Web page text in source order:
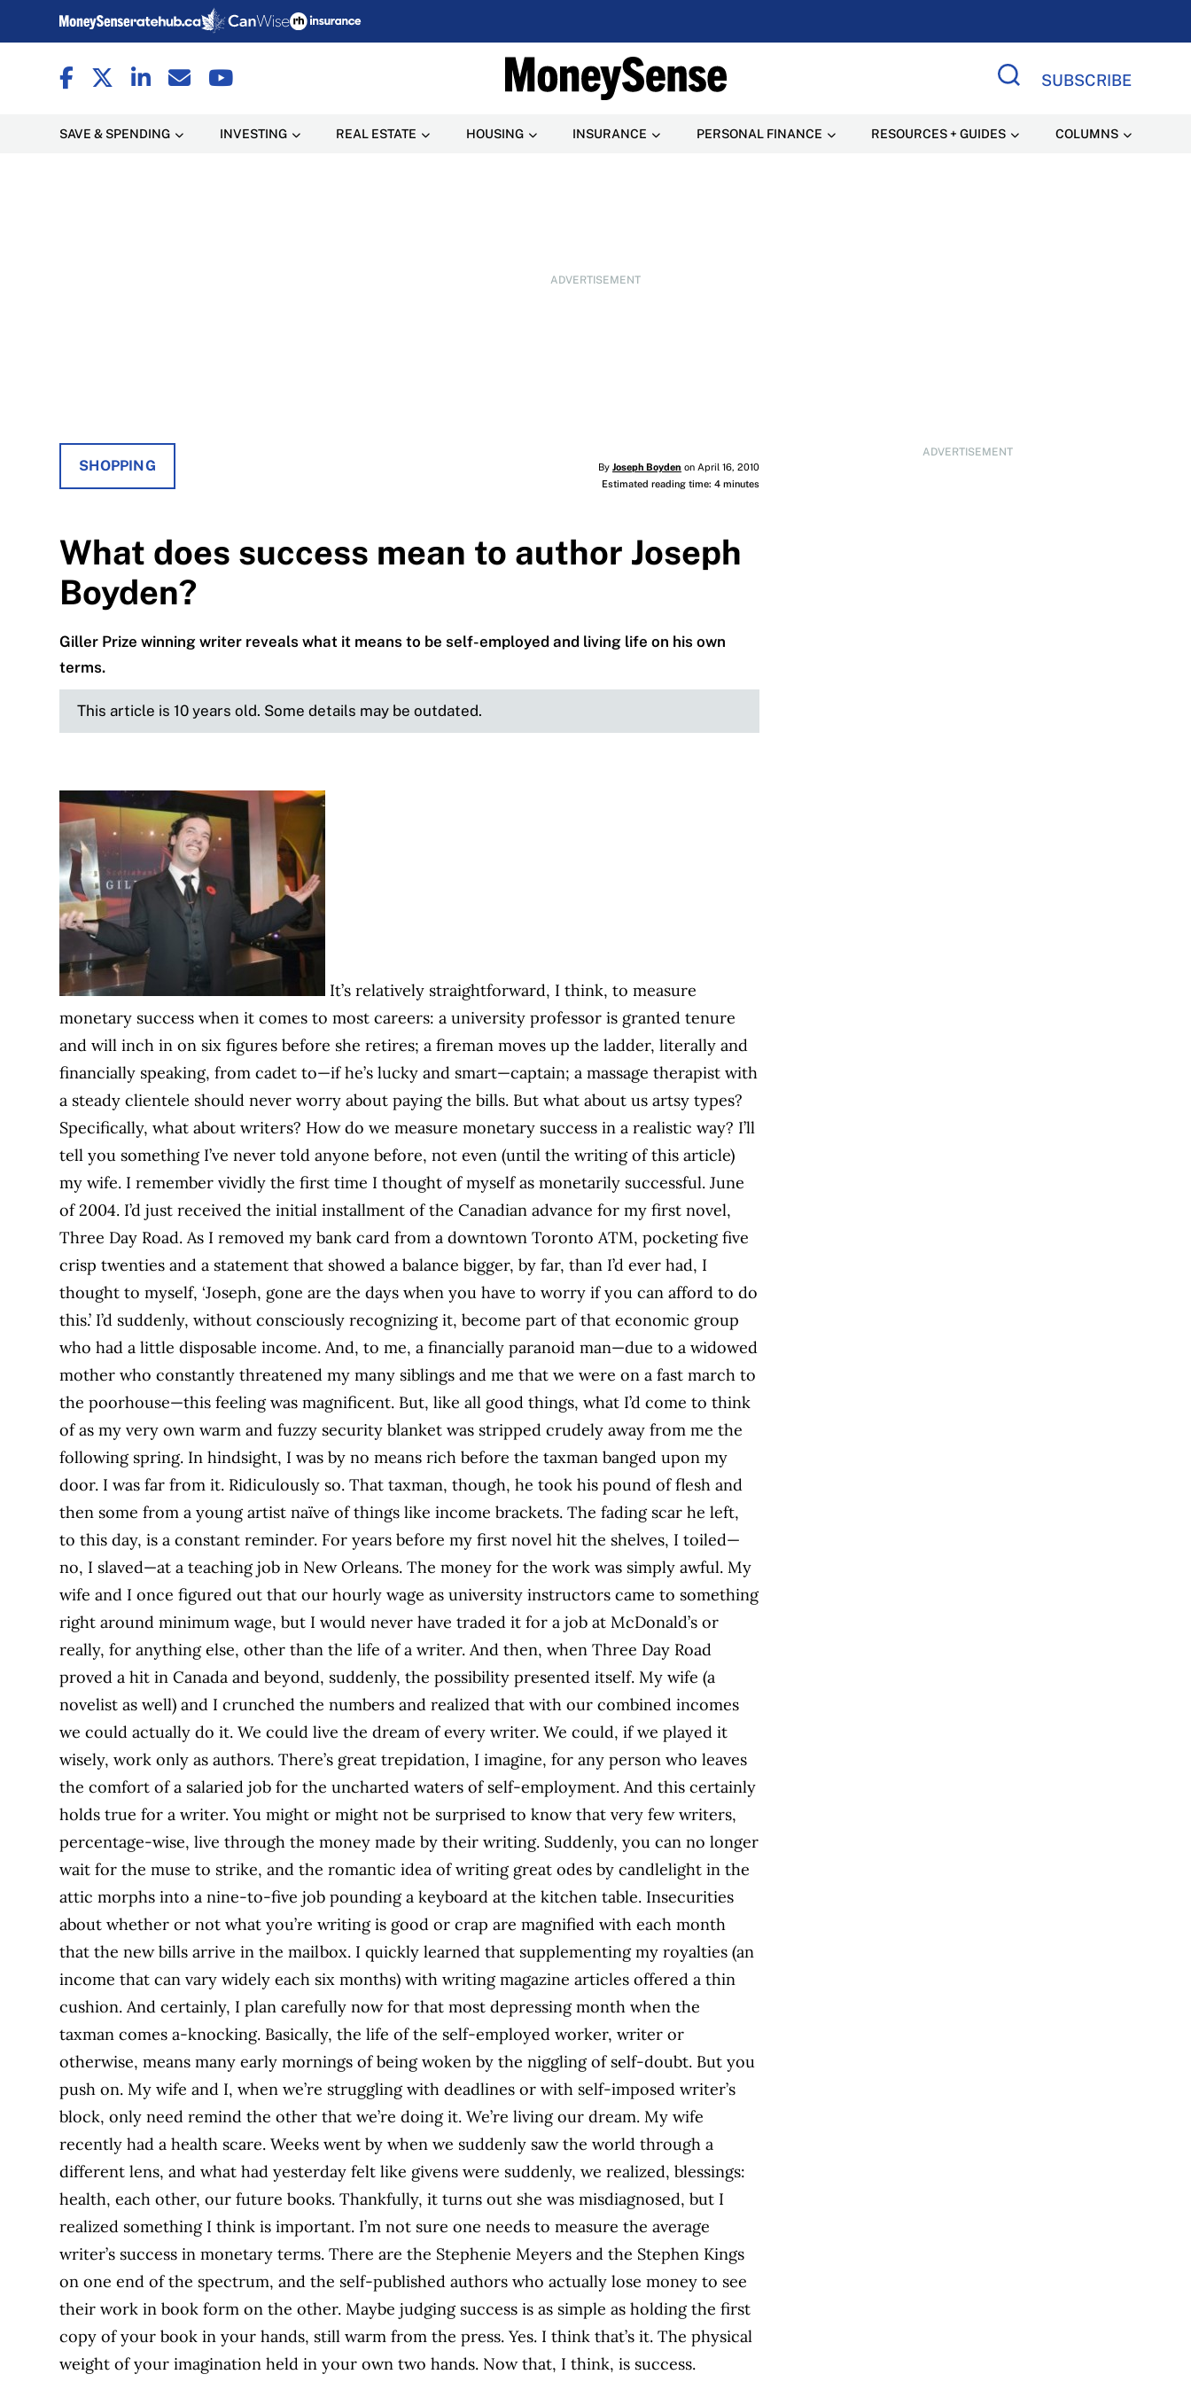
SUBSCRIBE
SAVE & SPENDING INVESTING REAL ESTATE HOUSING INSURANCE PERSONAL FINANCE RESOURCES + GUIDES COLUMNS
ADVERTISEMENT
ADVERTISEMENT
SHOPPING By Joseph Boyden on April 16, 2010
Estimated reading time: 4 minutes
What does success mean to author Joseph
Boyden?
Giller Prize winning writer reveals what it means to be self-employed and living life on his own
terms.
This article is 10 years old. Some details may be outdated.
It’s relatively straightforward, I think, to measure
monetary success when it comes to most careers: a university professor is granted tenure
and will inch in on six figures before she retires; a fireman moves up the ladder, literally and
financially speaking, from cadet to—if he’s lucky and smart—captain; a massage therapist with
a steady clientele should never worry about paying the bills. But what about us artsy types?
Specifically, what about writers? How do we measure monetary success in a realistic way? I’ll
tell you something I’ve never told anyone before, not even (until the writing of this article)
my wife. I remember vividly the first time I thought of myself as monetarily successful. June
of 2004. I’d just received the initial installment of the Canadian advance for my first novel,
Three Day Road. As I removed my bank card from a downtown Toronto ATM, pocketing five
crisp twenties and a statement that showed a balance bigger, by far, than I’d ever had, I
thought to myself, ‘Joseph, gone are the days when you have to worry if you can afford to do
this.’ I’d suddenly, without consciously recognizing it, become part of that economic group
who had a little disposable income. And, to me, a financially paranoid man—due to a widowed
mother who constantly threatened my many siblings and me that we were on a fast march to
the poorhouse—this feeling was magnificent. But, like all good things, what I’d come to think
of as my very own warm and fuzzy security blanket was stripped crudely away from me the
following spring. In hindsight, I was by no means rich before the taxman banged upon my
door. I was far from it. Ridiculously so. That taxman, though, he took his pound of flesh and
then some from a young artist naïve of things like income brackets. The fading scar he left,
to this day, is a constant reminder. For years before my first novel hit the shelves, I toiled—
no, I slaved—at a teaching job in New Orleans. The money for the work was simply awful. My
wife and I once figured out that our hourly wage as university instructors came to something
right around minimum wage, but I would never have traded it for a job at McDonald’s or
really, for anything else, other than the life of a writer. And then, when Three Day Road
proved a hit in Canada and beyond, suddenly, the possibility presented itself. My wife (a
novelist as well) and I crunched the numbers and realized that with our combined incomes
we could actually do it. We could live the dream of every writer. We could, if we played it
wisely, work only as authors. There’s great trepidation, I imagine, for any person who leaves
the comfort of a salaried job for the uncharted waters of self-employment. And this certainly
holds true for a writer. You might or might not be surprised to know that very few writers,
percentage-wise, live through the money made by their writing. Suddenly, you can no longer
wait for the muse to strike, and the romantic idea of writing great odes by candlelight in the
attic morphs into a nine-to-five job pounding a keyboard at the kitchen table. Insecurities
about whether or not what you’re writing is good or crap are magnified with each month
that the new bills arrive in the mailbox. I quickly learned that supplementing my royalties (an
income that can vary widely each six months) with writing magazine articles offered a thin
cushion. And certainly, I plan carefully now for that most depressing month when the
taxman comes a-knocking. Basically, the life of the self-employed worker, writer or
otherwise, means many early mornings of being woken by the niggling of self-doubt. But you
push on. My wife and I, when we’re struggling with deadlines or with self-imposed writer’s
block, only need remind the other that we’re doing it. We’re living our dream. My wife
recently had a health scare. Weeks went by when we suddenly saw the world through a
different lens, and what had yesterday felt like givens were suddenly, we realized, blessings:
health, each other, our future books. Thankfully, it turns out she was misdiagnosed, but I
realized something I think is important. I’m not sure one needs to measure the average
writer’s success in monetary terms. There are the Stephenie Meyers and the Stephen Kings
on one end of the spectrum, and the self-published authors who actually lose money to see
their work in book form on the other. Maybe judging success is as simple as holding the first
copy of your book in your hands, still warm from the press. Yes. I think that’s it. The physical
weight of your imagination held in your own two hands. Now that, I think, is success.